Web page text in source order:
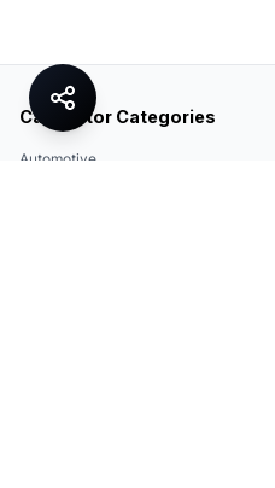
Calculator Categories
Automotive